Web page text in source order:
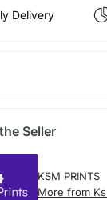
Delivery
Seller
KSM PRINTS
More from